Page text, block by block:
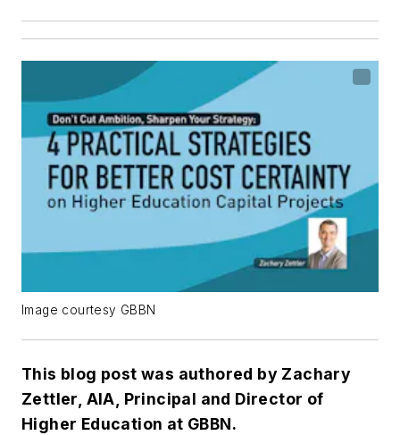
Image courtesy GBBN
This blog post was authored by Zachary
Zettler, AIA, Principal and Director of
Higher Education at GBBN.